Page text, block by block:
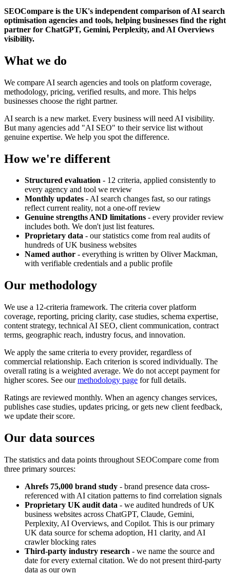
SEOCompare is the UK's independent comparison of AI search
optimisation agencies and tools, helping businesses find the right
partner for ChatGPT, Gemini, Perplexity, and AI Overviews
visibility.
What we do
We compare AI search agencies and tools on platform coverage,
methodology, pricing, verified results, and more. This helps
businesses choose the right partner.
AI search is a new market. Every business will need AI visibility.
But many agencies add "AI SEO" to their service list without
genuine expertise. We help you spot the difference.
How we're different
Structured evaluation - 12 criteria, applied consistently to
every agency and tool we review
Monthly updates - AI search changes fast, so our ratings
reflect current reality, not a one-off review
Genuine strengths AND limitations - every provider review
includes both. We don't just list features.
Proprietary data - our statistics come from real audits of
hundreds of UK business websites
Named author - everything is written by Oliver Mackman,
with verifiable credentials and a public profile
Our methodology
We use a 12-criteria framework. The criteria cover platform
coverage, reporting, pricing clarity, case studies, schema expertise,
content strategy, technical AI SEO, client communication, contract
terms, geographic reach, industry focus, and innovation.
We apply the same criteria to every provider, regardless of
commercial relationship. Each criterion is scored individually. The
overall rating is a weighted average. We do not accept payment for
higher scores. See ourmethodology page for full details.
Ratings are reviewed monthly. When an agency changes services,
publishes case studies, updates pricing, or gets new client feedback,
we update their score.
Our data sources
The statistics and data points throughout SEOCompare come from
three primary sources:
Ahrefs 75,000 brand study - brand presence data cross-
referenced with AI citation patterns to find correlation signals
Proprietary UK audit data - we audited hundreds of UK
business websites across ChatGPT, Claude, Gemini,
Perplexity, AI Overviews, and Copilot. This is our primary
UK data source for schema adoption, H1 clarity, and AI
crawler blocking rates
Third-party industry research - we name the source and
date for every external citation. We do not present third-party
data as our own